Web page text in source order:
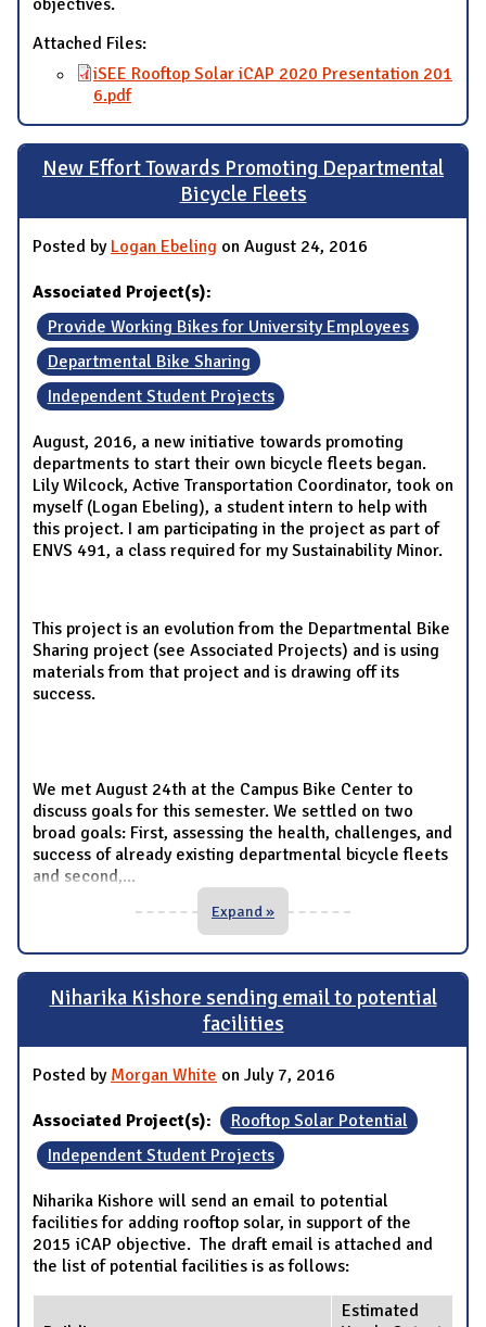
Attached Files:
iSEE Rooftop Solar iCAP 2020 Presentation 201
6.pdf
New Effort Towards Promoting Departmental
Bicycle Fleets
Posted by Logan Ebeling on August 24, 2016
Associated Project(s):
Provide Working Bikes for University Employees
Departmental Bike Sharing
Independent Student Projects
August, 2016, a new initiative towards promoting
departments to start their own bicycle fleets began.
Lily Wilcock, Active Transportation Coordinator, took on
myself (Logan Ebeling), a student intern to help with
this project. I am participating in the project as part of
ENVS 491, a class required for my Sustainability Minor.
This project is an evolution from the Departmental Bike
Sharing project (see Associated Projects) and is using
materials from that project and is drawing off its
success.
We met August 24th at the Campus Bike Center to
discuss goals for this semester. We settled on two
broad goals: First, assessing the health, challenges, and
success of already existing departmental bicycle fleets
and second,...
Expand »
Niharika Kishore sending email to potential
facilities
Posted by Morgan White on July 7, 2016
Associated Project(s):
Rooftop Solar Potential
Independent Student Projects
Niharika Kishore will send an email to potential
facilities for adding rooftop solar, in support of the
2015 iCAP objective. The draft email is attached and
the list of potential facilities is as follows:
Estimated